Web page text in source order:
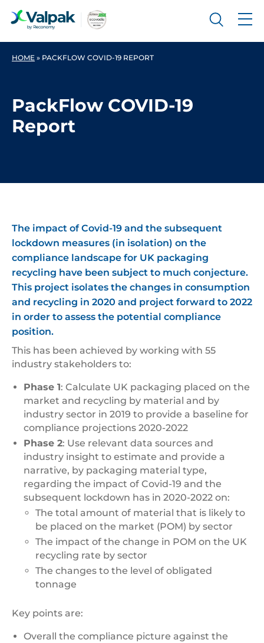
HOME » PACKFLOW COVID-19 REPORT
PackFlow COVID-19
Report
The impact of Covid-19 and the subsequent
lockdown measures (in isolation) on the
compliance landscape for UK packaging
recycling have been subject to much conjecture.
This project isolates the changes in consumption
and recycling in 2020 and project forward to 2022
in order to assess the potential compliance
position.
This has been achieved by working with 55
industry stakeholders to:
Phase 1: Calculate UK packaging placed on the
market and recycling by material and by
industry sector in 2019 to provide a baseline for
compliance projections 2020-2022
Phase 2: Use relevant data sources and
industry insight to estimate and provide a
narrative, by packaging material type,
regarding the impact of Covid-19 and the
subsequent lockdown has in 2020-2022 on:
The total amount of material that is likely to
be placed on the market (POM) by sector
The impact of the change in POM on the UK
recycling rate by sector
The changes to the level of obligated
tonnage
Key points are:
Overall the compliance picture against the